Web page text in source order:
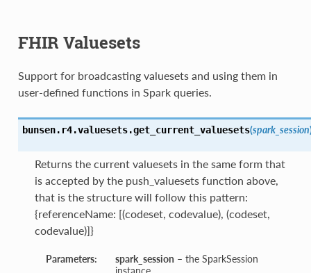
FHIR Valuesets
Support for broadcasting valuesets and using them in
user-defined functions in Spark queries.
bunsen.r4.valuesets.get_current_valuesets(spark_session
Returns the current valuesets in the same form that
is accepted by the push_valuesets function above,
that is the structure will follow this pattern:
{referenceName: [(codeset, codevalue), (codeset,
codevalue)]}
Parameters: spark_session – the SparkSession
instance